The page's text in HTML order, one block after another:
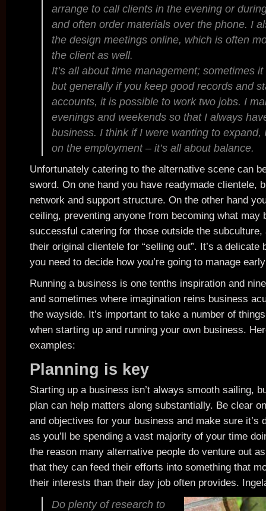
arrange to call clients in the evening or
and often order materials over the phone. I
the design meetings online, which is often
the client as well.
It’s all about time management; sometimes
but generally if you keep good records and
accounts, it is possible to work two jobs. I
evenings and weekends so that I always
business. I think if I were wanting to expand,
on the employment – it’s all about balance.
Unfortunately catering to the alternative scene can
sword. On one hand you have readymade clientele,
network and support structure. On the other hand
ceiling, preventing anyone from becoming what may
successful catering for those outside the
their original clientele for “selling out”. It’s a delicate
you need to decide how you’re going to manage
Running a business is one tenths inspiration and
and sometimes where imagination reins business
the wayside. It’s important to take a number of
when starting up and running your own business.
examples:
Planning is key
Starting up a business isn’t always smooth sailing,
plan can help matters along substantially. Be clear
and objectives for your business and make sure it’s
as you’ll be spending a vast majority of your time
the reason many alternative people do venture out
that they can feed their efforts into something that
their interests than their day job often provides.
Do plenty of research to